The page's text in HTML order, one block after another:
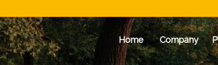
Home Company